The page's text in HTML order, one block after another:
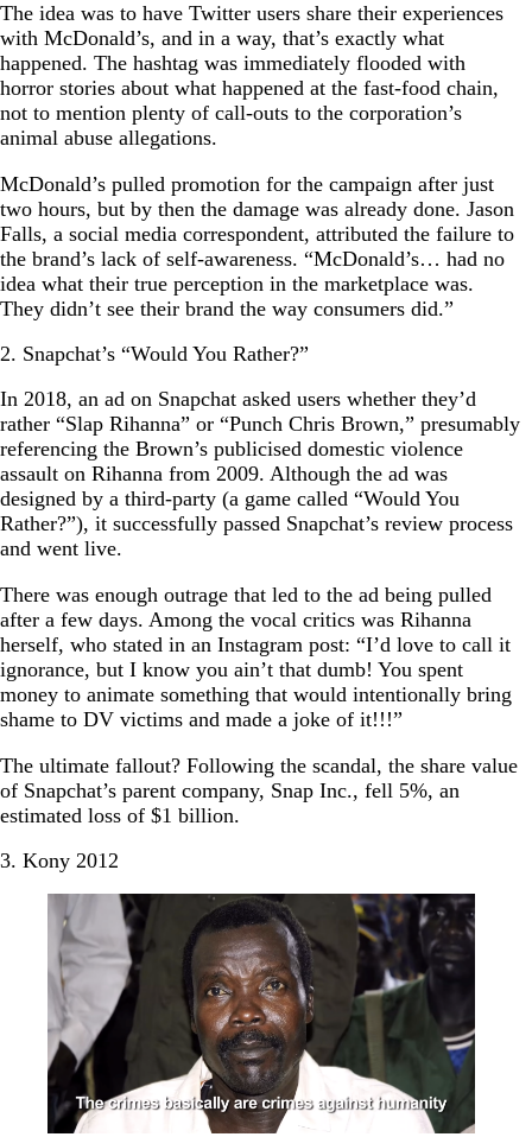
The idea was to have Twitter users share their experiences
with McDonald’s, and in a way, that’s exactly what
happened. The hashtag was immediately flooded with
horror stories about what happened at the fast-food chain,
not to mention plenty of call-outs to the corporation’s
animal abuse allegations.
McDonald’s pulled promotion for the campaign after just
two hours, but by then the damage was already done. Jason
Falls, a social media correspondent, attributed the failure to
the brand’s lack of self-awareness. “McDonald’s… had no
idea what their true perception in the marketplace was.
They didn’t see their brand the way consumers did.”
2. Snapchat’s “Would You Rather?”
In 2018, an ad on Snapchat asked users whether they’d
rather “Slap Rihanna” or “Punch Chris Brown,” presumably
referencing the Brown’s publicised domestic violence
assault on Rihanna from 2009. Although the ad was
designed by a third-party (a game called “Would You
Rather?”), it successfully passed Snapchat’s review process
and went live.
There was enough outrage that led to the ad being pulled
after a few days. Among the vocal critics was Rihanna
herself, who stated in an Instagram post: “I’d love to call it
ignorance, but I know you ain’t that dumb! You spent
money to animate something that would intentionally bring
shame to DV victims and made a joke of it!!!”
The ultimate fallout? Following the scandal, the share value
of Snapchat’s parent company, Snap Inc., fell 5%, an
estimated loss of $1 billion.
3. Kony 2012